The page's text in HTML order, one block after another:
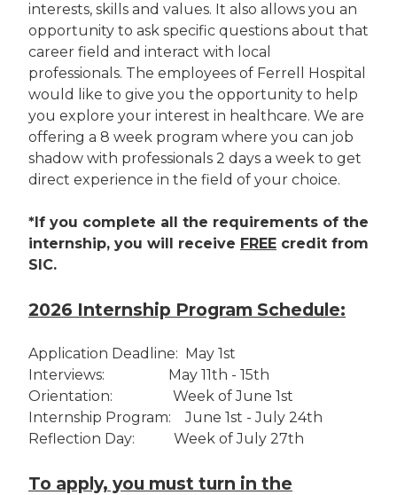
interests, skills and values. It also allows you an
opportunity to ask specific questions about that
career field and interact with local
professionals. The employees of Ferrell Hospital
would like to give you the opportunity to help
you explore your interest in healthcare. We are
offering a 8 week program where you can job
shadow with professionals 2 days a week to get
direct experience in the field of your choice.
*If you complete all the requirements of the
internship, you will receive FREE credit from
SIC.
2026 Internship Program Schedule:
Application Deadline: May 1st
Interviews: May 11th - 15th
Orientation: Week of June 1st
Internship Program: June 1st - July 24th
Reflection Day: Week of July 27th
To apply, you must turn in the